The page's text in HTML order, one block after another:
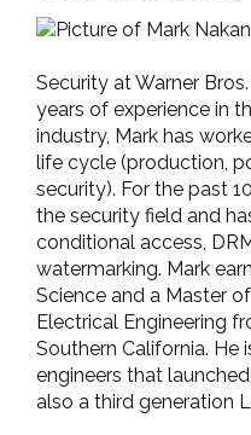
Security at Warner
years of experience in
industry, Mark has
life cycle (production,
security). For the past
the security field and
conditional access,
watermarking. Mark
Science and a Master
Electrical Engineering
Southern California. He
engineers that
also a third generation